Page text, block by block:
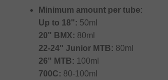
Minimum amount per tube:
Up to 18": 50ml
20" BMX: 80ml
22-24" Junior MTB: 80ml
26" MTB: 100ml
700C: 80-100ml